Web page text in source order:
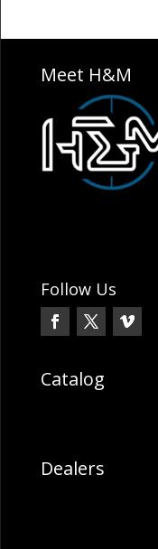
Meet H&M
Follow Us
Catalog
Dealers